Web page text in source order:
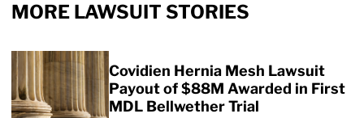
MORE LAWSUIT STORIES
Covidien Hernia Mesh Lawsuit
Payout of $88M Awarded in First
MDL Bellwether Trial